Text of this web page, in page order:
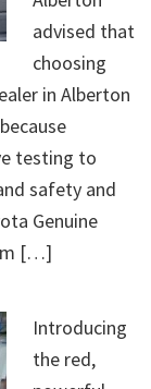
advised that
choosing
in Alberton
testing to
safety and
Genuine
[…]
Introducing
the red,